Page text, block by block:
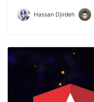
Hassan Djirdeh